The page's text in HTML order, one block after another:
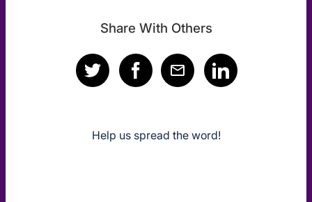
Share With Others
Help us spread the word!